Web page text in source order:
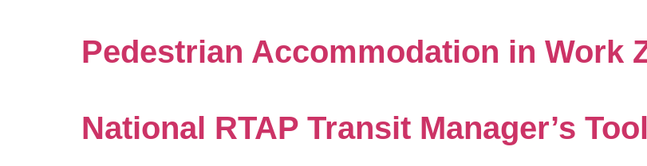
Pedestrian Accommodation in Work
National RTAP Transit Manager’s